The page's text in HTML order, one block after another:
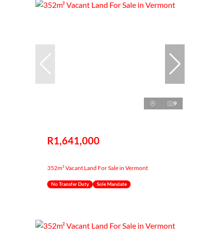
9
R1,641,000
352m² Vacant Land For Sale in Vermont
No Transfer Duty Sole Mandate